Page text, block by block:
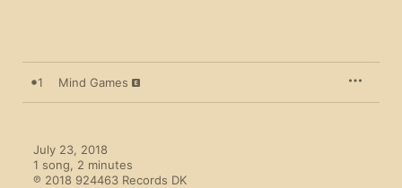
1 Mind Games
July 23, 2018
1 song, 2 minutes
℗ 2018 924463 Records DK